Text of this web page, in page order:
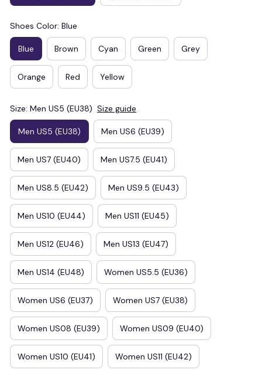
Shoes Color: Blue
Blue Brown Cyan Green Grey
Orange Red Yellow
Size: Men US5 (EU38) Size guide
Men US5 (EU38) Men US6 (EU39)
Men US7 (EU40) Men US7.5 (EU41)
Men US8.5 (EU42) Men US9.5 (EU43)
Men US10 (EU44) Men US11 (EU45)
Men US12 (EU46) Men US13 (EU47)
Men US14 (EU48) Women US5.5 (EU36)
Women US6 (EU37) Women US7 (EU38)
Women US08 (EU39) Women US09 (EU40)
Women US10 (EU41) Women US11 (EU42)